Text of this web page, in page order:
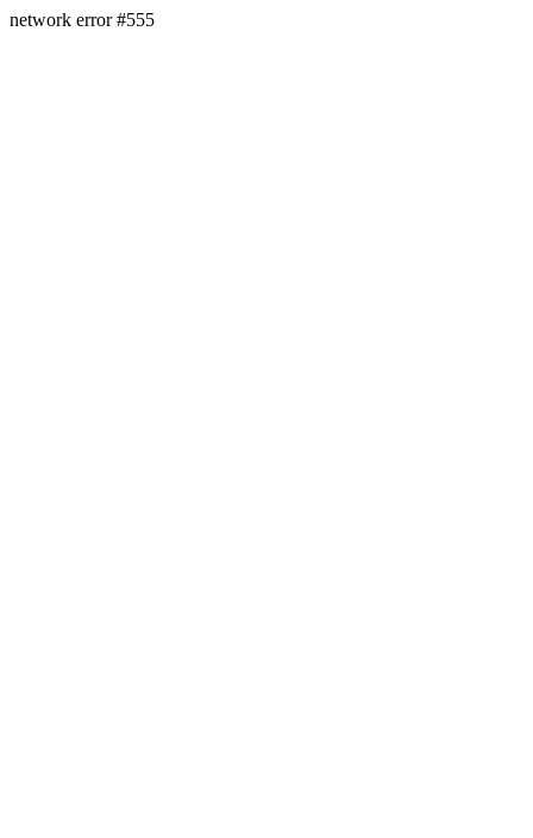
network error #555